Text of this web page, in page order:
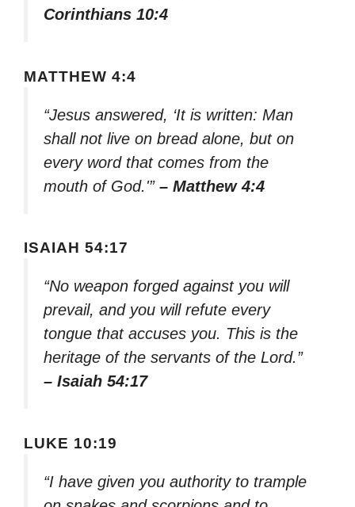
Corinthians 10:4
MATTHEW 4:4
“Jesus answered, ‘It is written: Man
shall not live on bread alone, but on
every word that comes from the
mouth of God.'” – Matthew 4:4
ISAIAH 54:17
“No weapon forged against you will
prevail, and you will refute every
tongue that accuses you. This is the
heritage of the servants of the Lord.”
– Isaiah 54:17
LUKE 10:19
“I have given you authority to trample